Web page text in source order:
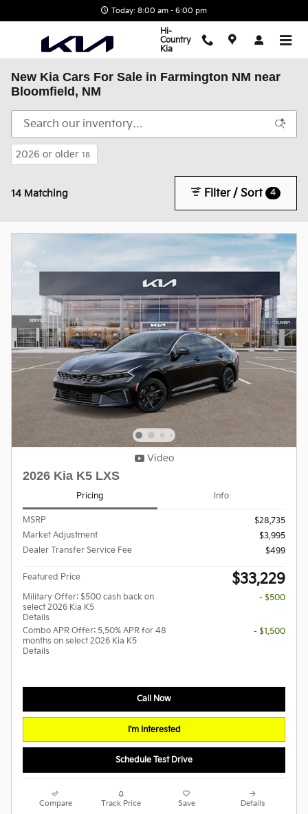
Today: 8:00 am - 6:00 pm
Hi-
Country
Kia
New Kia Cars For Sale in Farmington NM near
Bloomfield, NM
2026 or older 18
14 Matching Filter / Sort 4
Video
2026 Kia K5 LXS
Pricing Info
MSRP
$28,735
Market Adjustment
$3,995
Dealer Transfer Service Fee
$499
Featured Price $33,229
Military Offer: $500 cash back on
select 2026 Kia K5
Details
- $500
Combo APR Offer: 5.50% APR for 48
months on select 2026 Kia K5
Details
- $1,500
Call Now
I'm Interested
Schedule Test Drive
Compare Track Price Save Details